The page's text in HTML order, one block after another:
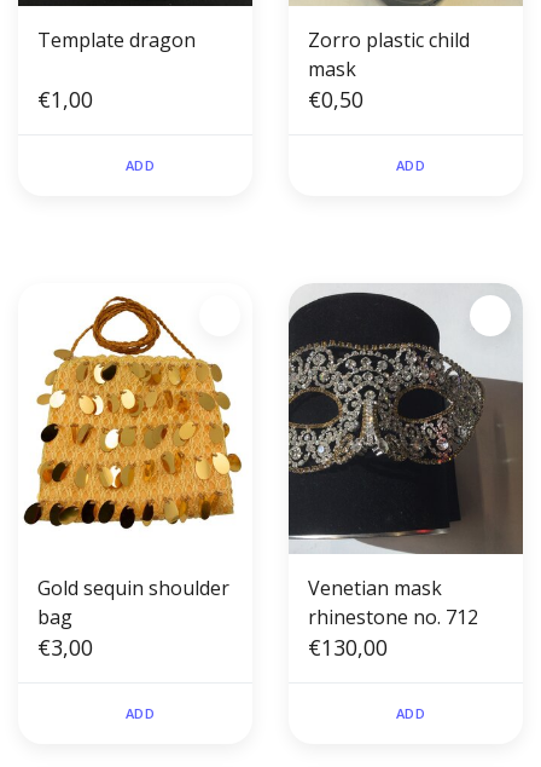
Template dragon
€1,00
ADD
Zorro plastic child
mask
€0,50
ADD
Gold sequin shoulder
bag
€3,00
ADD
Venetian mask
rhinestone no. 712
€130,00
ADD